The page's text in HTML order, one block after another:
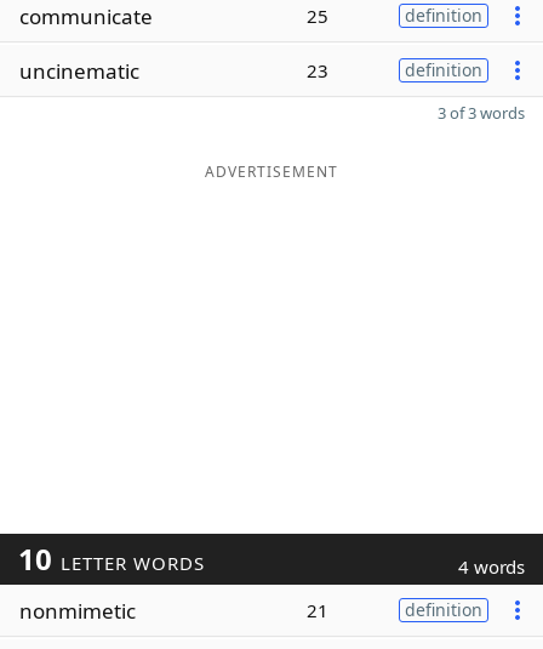
communicate 25 definition
uncinematic 23 definition
3 of 3 words
ADVERTISEMENT
10 LETTER WORDS 4 words
nonmimetic 21 definition